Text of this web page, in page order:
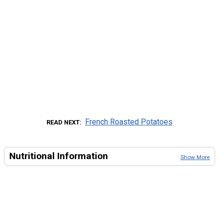
READ NEXT French Roasted Potatoes
Nutritional Information Show More